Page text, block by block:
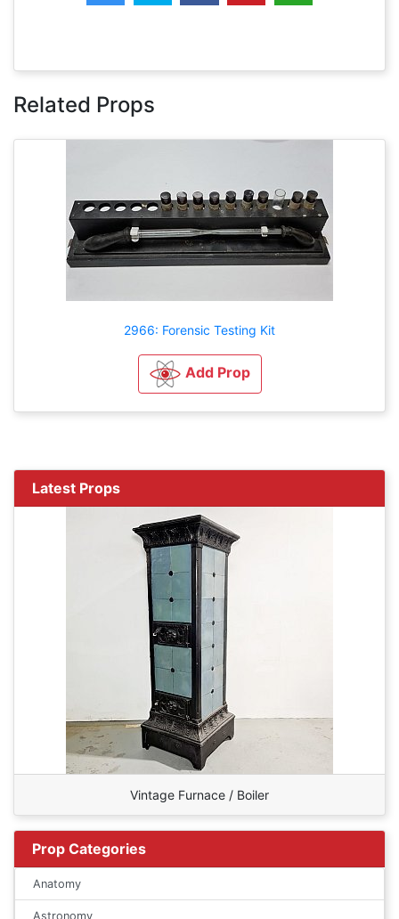
Related Props
2966: Forensic Testing Kit
Add Prop
Latest Props
Vintage Furnace / Boiler
Prop Categories
Anatomy
Astronomy